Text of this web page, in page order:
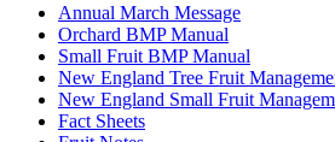
Annual March Message
Orchard BMP Manual
Small Fruit BMP Manual
New England Tree Fruit
New England Small Fruit
Fact Sheets